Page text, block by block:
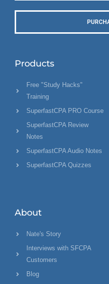
Products
Free "Study Hacks"
Training
SuperfastCPA PRO Course
SuperfastCPA Review
Notes
SuperfastCPA Audio Notes
SuperfastCPA Quizzes
About
Nate's Story
Interviews with SFCPA
Customers
Blog